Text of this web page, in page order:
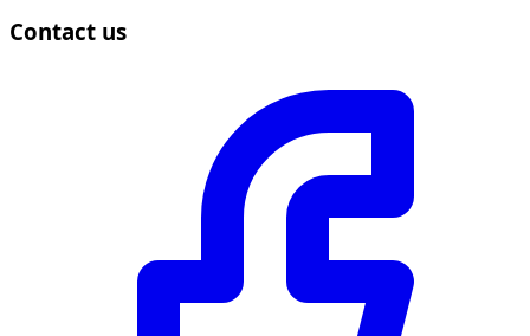
Contact us